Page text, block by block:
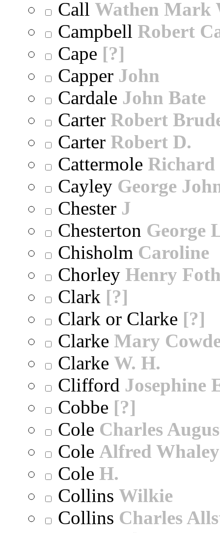
Call Wathen Mark
Campbell Robert
Cape [?]
Capper John
Cardale John Bate
Carter Robert
Carter Robert D.
Cattermole Richard
Cayley George
Chester J
Chesterton George
Chisholm Caroline
Chorley Henry
Clark [?]
Clark or Clarke [?]
Clarke Mary
Clarke W. H.
Clifford Josephine
Cobbe [?]
Cole Charles
Cole Alfred Whaley
Cole H.
Collins Wilkie
Collins Charles